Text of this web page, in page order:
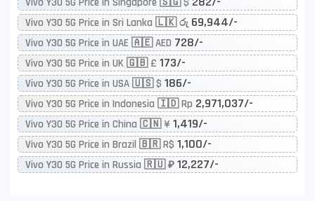
Vivo Y30 5G Price in Sri Lanka 🇱🇰 රු 69,944/-
Vivo Y30 5G Price in UAE 🇦🇪 AED 728/-
Vivo Y30 5G Price in UK 🇬🇧 £ 173/-
Vivo Y30 5G Price in USA 🇺🇸 $ 186/-
Vivo Y30 5G Price in Indonesia 🇮🇩 Rp 2,971,037/-
Vivo Y30 5G Price in China 🇨🇳 ¥ 1,419/-
Vivo Y30 5G Price in Brazil 🇧🇷 R$ 1,100/-
Vivo Y30 5G Price in Russia 🇷🇺 ₽ 12,227/-